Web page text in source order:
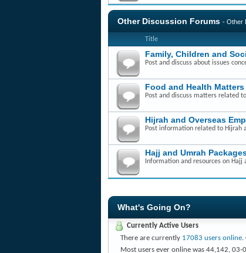
Other Discussion Forums - Other
Title
Family, Children and
Post and discuss about issues
Food and Health Matters
Post and discuss matters related
Hijrah and Overseas
Post information related to Hijrah
Hajj and Umrah
Information and resources on Hajj
What's Going On?
Currently Active Users
There are currently 17083 users online.
Most users ever online was 44,142, 03-